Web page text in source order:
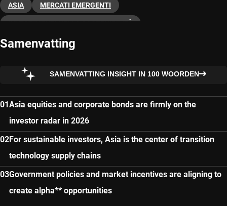
ASIA MERCATI EMERGENTI
INVESTIMENTI NELLA SOSTENIBILITÀ
Samenvatting
SAMENVATTING INSIGHT IN 100 WOORDEN
Asia equities and corporate bonds are firmly on the
investor radar in 2026
For sustainable investors, Asia is the center of transition
technology supply chains
Government policies and market incentives are aligning to
create alpha** opportunities